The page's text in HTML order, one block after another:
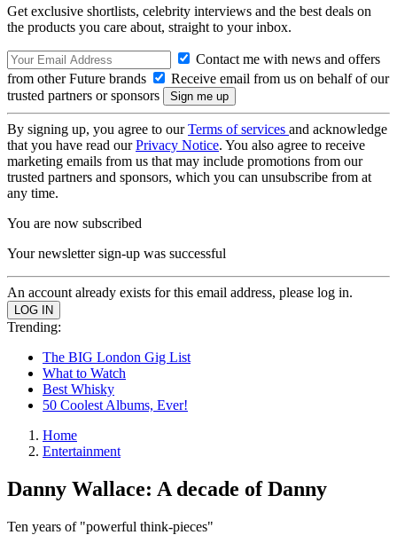
Get exclusive shortlists, celebrity interviews and the best deals on
the products you care about, straight to your inbox.
Contact me with news and offers
from other Future brands
Receive email from us on behalf of our
trusted partners or sponsors
By signing up, you agree to ourTerms of services and acknowledge
that you have read ourPrivacy Notice. You also agree to receive
marketing emails from us that may include promotions from our
trusted partners and sponsors, which you can unsubscribe from at
any time.
You are now subscribed
Your newsletter sign-up was successful
An account already exists for this email address, please log in.
Trending:
The BIG London Gig List
What to Watch
Best Whisky
50 Coolest Albums, Ever!
Home
Entertainment
Danny Wallace: A decade of Danny
Ten years of "powerful think-pieces"